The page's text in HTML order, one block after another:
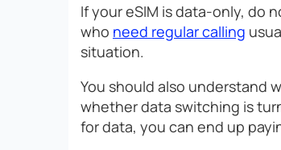
If your eSIM is data-only, do
who need regular calling
situation.
You should also understand
whether data switching is
for data, you can end up